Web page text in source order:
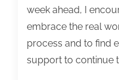
week ahead, I
embrace the real
process and to find
support to continue